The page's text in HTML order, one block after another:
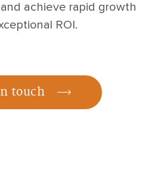
achieve rapid growth
ROI.
touch